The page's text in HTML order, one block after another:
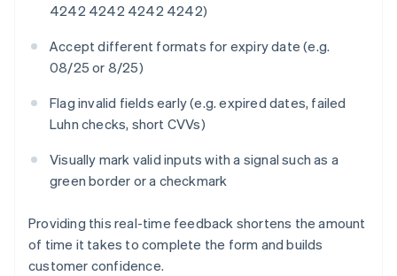
4242 4242 4242 4242)
Accept different formats for expiry date (e.g.
08/25 or 8/25)
Flag invalid fields early (e.g. expired dates, failed
Luhn checks, short CVVs)
Visually mark valid inputs with a signal such as a
green border or a checkmark
Providing this real-time feedback shortens the amount
of time it takes to complete the form and builds
customer confidence.